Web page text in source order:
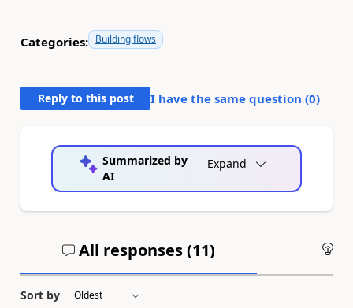
Categories: Building flows
Reply to this post I have the same question (0)
Summarized by
AI
Expand
All responses (11)
Sort by